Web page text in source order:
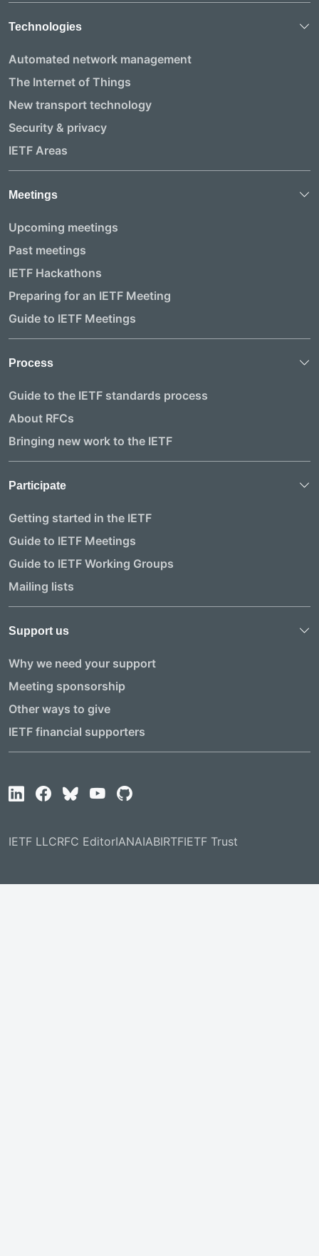
Technologies
Automated network management
The Internet of Things
New transport technology
Security & privacy
IETF Areas
Meetings
Upcoming meetings
Past meetings
IETF Hackathons
Preparing for an IETF Meeting
Guide to IETF Meetings
Process
Guide to the IETF standards process
About RFCs
Bringing new work to the IETF
Participate
Getting started in the IETF
Guide to IETF Meetings
Guide to IETF Working Groups
Mailing lists
Support us
Why we need your support
Meeting sponsorship
Other ways to give
IETF financial supporters
IETF LLCRFC EditorIANAIABIRTFIETF Trust